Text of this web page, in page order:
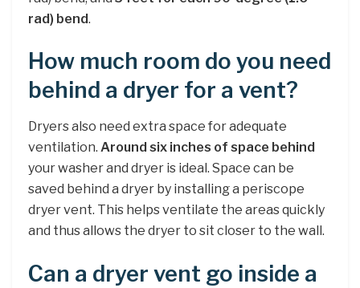
rad) bend.
How much room do you need
behind a dryer for a vent?
Dryers also need extra space for adequate
ventilation. Around six inches of space behind
your washer and dryer is ideal. Space can be
saved behind a dryer by installing a periscope
dryer vent. This helps ventilate the areas quickly
and thus allows the dryer to sit closer to the wall.
Can a dryer vent go inside a